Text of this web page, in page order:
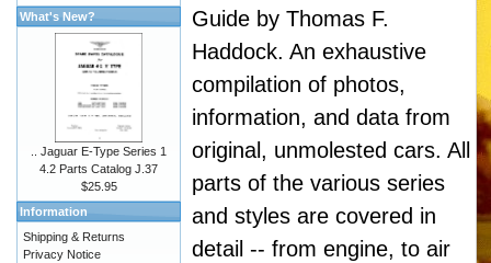
Guide by Thomas F.
Haddock. An exhaustive
compilation of photos,
information, and data from
original, unmolested cars. All
parts of the various series
and styles are covered in
detail -- from engine, to air
What's New?
.. Jaguar E-Type Series 1
4.2 Parts Catalog J.37
$25.95
Information
Shipping & Returns
Privacy Notice